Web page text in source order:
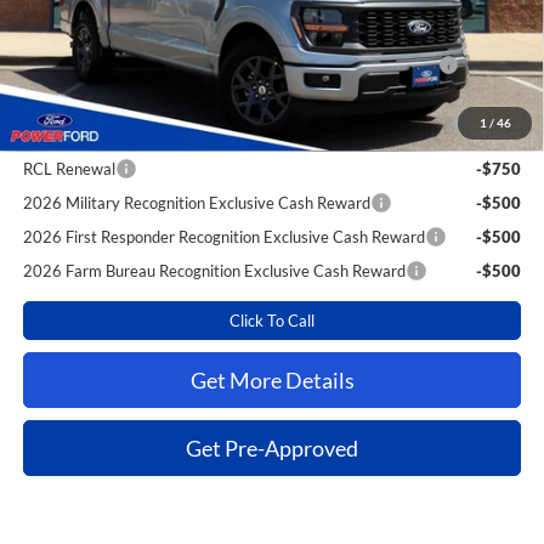
1 / 46
Extra Savings for YOU!
2026 Hispanic Chamber of Commerce Exclusive Cash
Reward
-$1,000
2026 College Student Recognition Exclusive Cash Reward
Pgm.
-$750
RCL Renewal
-$750
2026 Military Recognition Exclusive Cash Reward
-$500
2026 First Responder Recognition Exclusive Cash Reward
-$500
2026 Farm Bureau Recognition Exclusive Cash Reward
-$500
Click To Call
Get More Details
Get Pre-Approved